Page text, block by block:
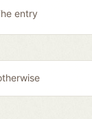
entry